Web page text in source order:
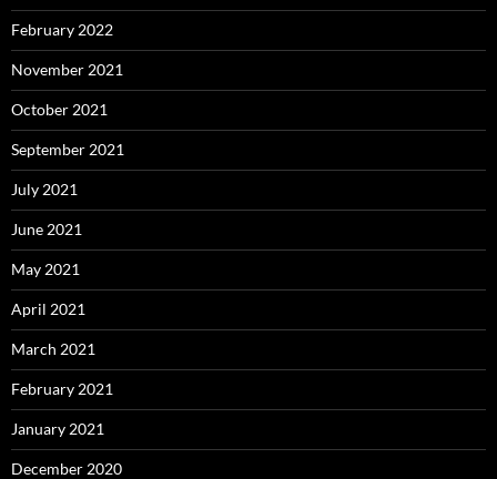
February 2022
November 2021
October 2021
September 2021
July 2021
June 2021
May 2021
April 2021
March 2021
February 2021
January 2021
December 2020